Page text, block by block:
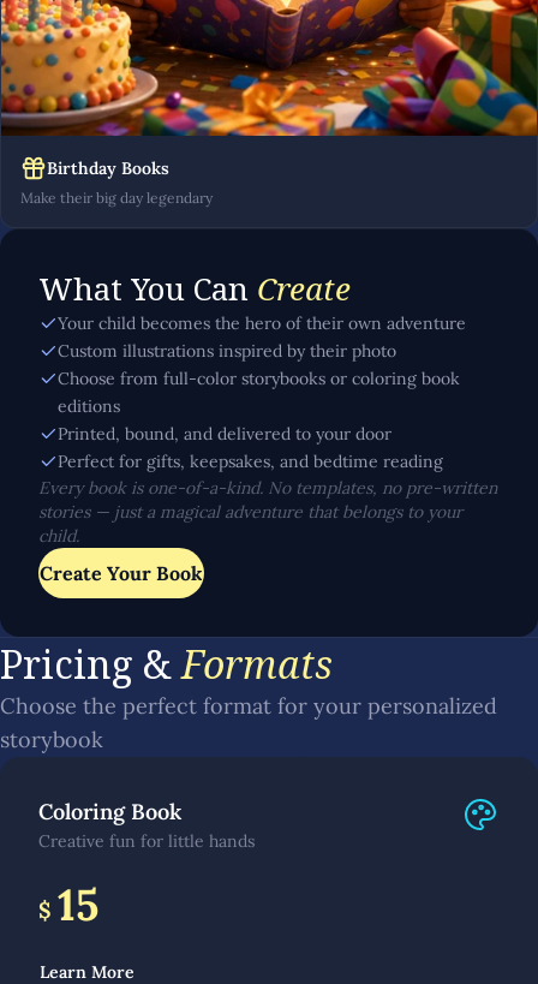
Birthday Books
Make their big day legendary
What You Can Create
Your child becomes the hero of their own adventure
Custom illustrations inspired by their photo
Choose from full-color storybooks or coloring book
editions
Printed, bound, and delivered to your door
Perfect for gifts, keepsakes, and bedtime reading
Every book is one-of-a-kind. No templates, no pre-written
stories — just a magical adventure that belongs to your
child.
Create Your Book
Pricing &Formats
Choose the perfect format for your personalized
storybook
Coloring Book
Creative fun for little hands
$ 15
Learn More